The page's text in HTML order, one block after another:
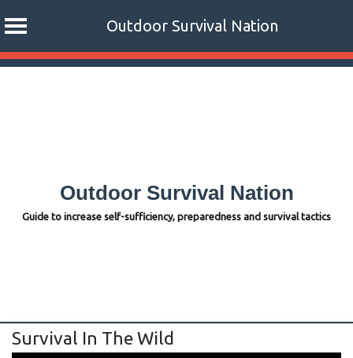
Outdoor Survival Nation
Skip
Outdoor Survival Nation
Guide to increase self-sufficiency, preparedness and survival tactics
Survival In The Wild